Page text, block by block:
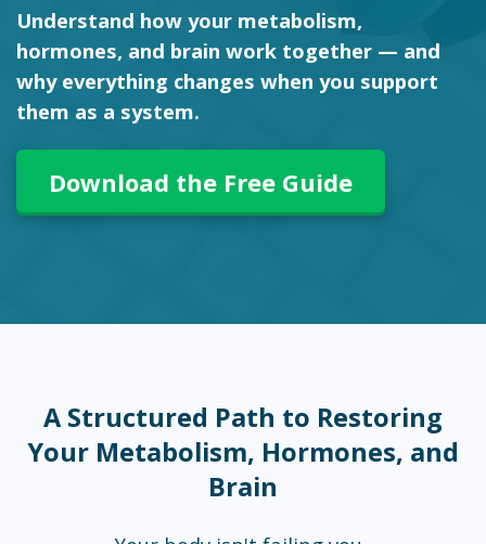
Understand how your metabolism,
hormones, and brain work together — and
why everything changes when you support
them as a system.
Download the Free Guide
A Structured Path to Restoring
Your Metabolism, Hormones, and
Brain